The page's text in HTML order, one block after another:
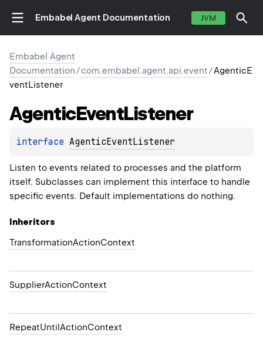
Embabel Agent Documentation JVM
Embabel Agent
Documentation/com.embabel.agent.api.event/AgenticE
ventListener
AgenticEventListener
interface AgenticEventListener
Listen to events related to processes and the platform
itself. Subclasses can implement this interface to handle
specific events. Default implementations do nothing.
Inheritors
TransformationActionContext
SupplierActionContext
RepeatUntilActionContext